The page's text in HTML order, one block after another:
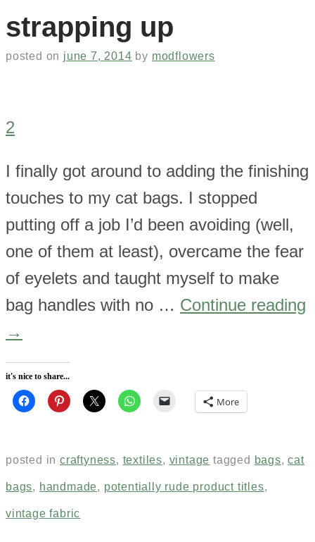
strapping up
posted on june 7, 2014 by modflowers
2
I finally got around to adding the finishing
touches to my cat bags. I stopped
putting off a job I’d been avoiding (well,
one of them at least), overcame the fear
of eyelets and taught myself to make
bag handles with no … Continue reading
→
it's nice to share...
More
posted in craftyness, textiles, vintage tagged bags,cat
bags, handmade, potentially rude product titles,
vintage fabric